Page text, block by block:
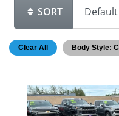
SORT
Clear All Body Style: